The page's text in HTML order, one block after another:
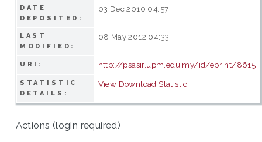
DATE
DEPOSITED:
03 Dec 2010 04:57
LAST
MODIFIED:
08 May 2012 04:33
URI: http://psasir.upm.edu.my/id/eprint/8615
STATISTIC
DETAILS:
View Download Statistic
Actions (login required)